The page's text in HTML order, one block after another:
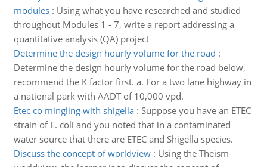
modules: Using what you have researched and studied
throughout Modules 1 - 7, write a report addressing a
quantitative analysis (QA) project
Determine the design hourly volume for the road :
Determine the design hourly volume for the road below,
recommend the K factor first. a. For a two lane highway in
a national park with AADT of 10,000 vpd.
Etec co mingling with shigella: Suppose you have an ETEC
strain of E. coli and you noted that in a contaminated
water source that there are ETEC and Shigella species.
Discuss the concept of worldview: Using the Theism